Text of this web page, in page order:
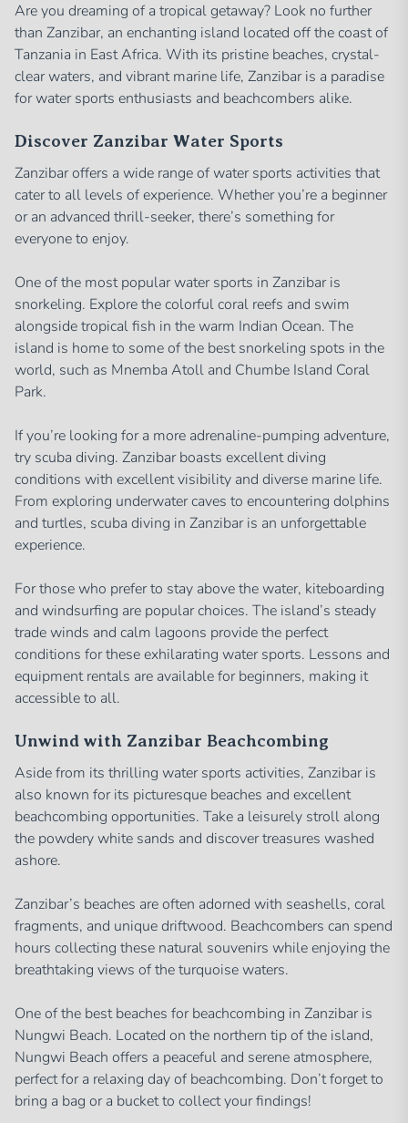
Are you dreaming of a tropical getaway? Look no further
than Zanzibar, an enchanting island located off the coast of
Tanzania in East Africa. With its pristine beaches, crystal-
clear waters, and vibrant marine life, Zanzibar is a paradise
for water sports enthusiasts and beachcombers alike.
Discover Zanzibar Water Sports
Zanzibar offers a wide range of water sports activities that
cater to all levels of experience. Whether you’re a beginner
or an advanced thrill-seeker, there’s something for
everyone to enjoy.
One of the most popular water sports in Zanzibar is
snorkeling. Explore the colorful coral reefs and swim
alongside tropical fish in the warm Indian Ocean. The
island is home to some of the best snorkeling spots in the
world, such as Mnemba Atoll and Chumbe Island Coral
Park.
If you’re looking for a more adrenaline-pumping adventure,
try scuba diving. Zanzibar boasts excellent diving
conditions with excellent visibility and diverse marine life.
From exploring underwater caves to encountering dolphins
and turtles, scuba diving in Zanzibar is an unforgettable
experience.
For those who prefer to stay above the water, kiteboarding
and windsurfing are popular choices. The island’s steady
trade winds and calm lagoons provide the perfect
conditions for these exhilarating water sports. Lessons and
equipment rentals are available for beginners, making it
accessible to all.
Unwind with Zanzibar Beachcombing
Aside from its thrilling water sports activities, Zanzibar is
also known for its picturesque beaches and excellent
beachcombing opportunities. Take a leisurely stroll along
the powdery white sands and discover treasures washed
ashore.
Zanzibar’s beaches are often adorned with seashells, coral
fragments, and unique driftwood. Beachcombers can spend
hours collecting these natural souvenirs while enjoying the
breathtaking views of the turquoise waters.
One of the best beaches for beachcombing in Zanzibar is
Nungwi Beach. Located on the northern tip of the island,
Nungwi Beach offers a peaceful and serene atmosphere,
perfect for a relaxing day of beachcombing. Don’t forget to
bring a bag or a bucket to collect your findings!